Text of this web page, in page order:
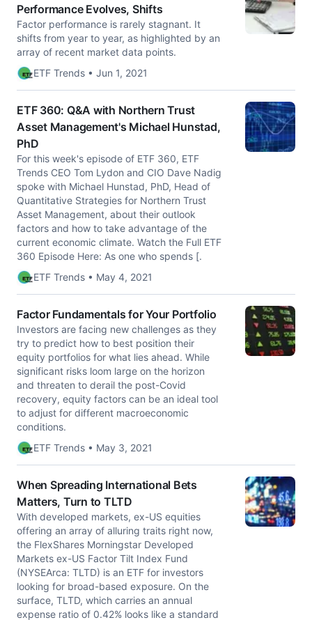
Performance Evolves, Shifts
Factor performance is rarely stagnant. It
shifts from year to year, as highlighted by an
array of recent market data points.
ETF Trends • Jun 1, 2021
ETF 360: Q&A with Northern Trust
Asset Management's Michael Hunstad,
PhD
For this week's episode of ETF 360, ETF
Trends CEO Tom Lydon and CIO Dave Nadig
spoke with Michael Hunstad, PhD, Head of
Quantitative Strategies for Northern Trust
Asset Management, about their outlook
factors and how to take advantage of the
current economic climate. Watch the Full ETF
360 Episode Here: As one who spends [.
ETF Trends • May 4, 2021
Factor Fundamentals for Your Portfolio
Investors are facing new challenges as they
try to predict how to best position their
equity portfolios for what lies ahead. While
significant risks loom large on the horizon
and threaten to derail the post-Covid
recovery, equity factors can be an ideal tool
to adjust for different macroeconomic
conditions.
ETF Trends • May 3, 2021
When Spreading International Bets
Matters, Turn to TLTD
With developed markets, ex-US equities
offering an array of alluring traits right now,
the FlexShares Morningstar Developed
Markets ex-US Factor Tilt Index Fund
(NYSEArca: TLTD) is an ETF for investors
looking for broad-based exposure. On the
surface, TLTD, which carries an annual
expense ratio of 0.42% looks like a standard